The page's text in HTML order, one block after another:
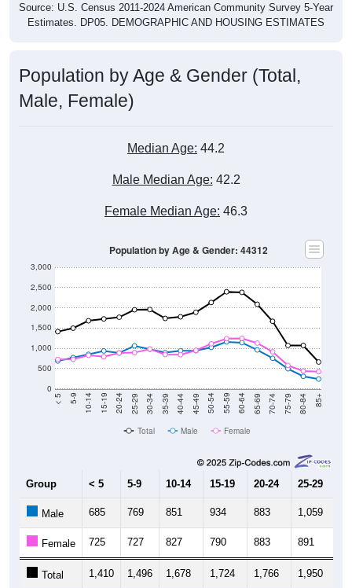
Source: U.S. Census 2011-2024 American Community Survey 5-Year
Estimates. DP05. DEMOGRAPHIC AND HOUSING ESTIMATES
Population by Age & Gender (Total,
Male, Female)
Median Age: 44.2
Male Median Age: 42.2
Female Median Age: 46.3
0
500
1,000
1,500
2,000
2,500
3,000
< 5 5-9 10-14 15-19 20-24 25-29 30-34 35-39 40-44 45-49 50-54 55-59 60-64 65-69 70-74 75-79 80-84 85+
Population by Age & Gender: 44312
Total Male Female
Group < 5 5-9 10-14 15-19 20-24 25-29
Male 685 769 851 934 883 1,059
Female 725 727 827 790 883 891
Total 1,410 1,496 1,678 1,724 1,766 1,950